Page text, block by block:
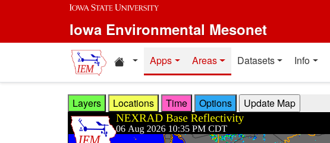
Skip to main content
Iowa Environmental Mesonet
Home resources
Apps Areas Datasets Info
Layers Locations Time Options